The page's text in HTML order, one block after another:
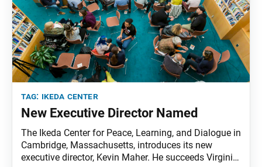
tag: ikeda center
New Executive Director Named
The Ikeda Center for Peace, Learning, and Dialogue in
Cambridge, Massachusetts, introduces its new
executive director, Kevin Maher. He succeeds Virginia